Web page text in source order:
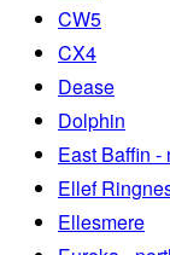
CW5
CX4
Dease
Dolphin
East Baffin -
Ellef
Ellesmere